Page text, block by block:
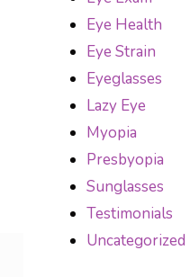
Eye Health
Eye Strain
Eyeglasses
Lazy Eye
Myopia
Presbyopia
Sunglasses
Testimonials
Uncategorized